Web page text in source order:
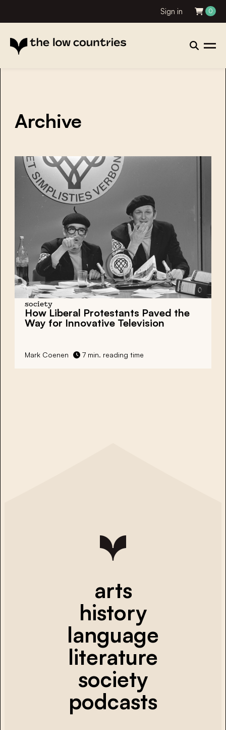
Sign in 0
Archive
society
How Liberal Protestants Paved the
Way for Innovative Television
Mark Coenen 7 min. reading time
arts
history
language
literature
society
podcasts